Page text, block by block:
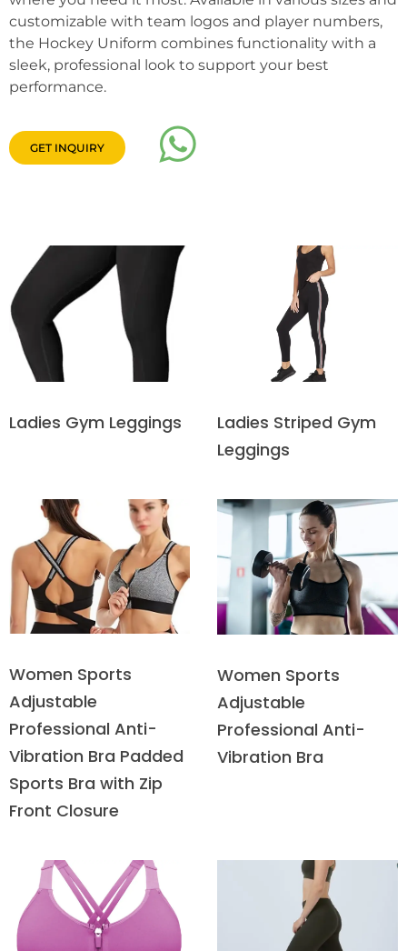
customizable with team logos and player numbers,
the Hockey Uniform combines functionality with a
sleek, professional look to support your best
performance.
GET INQUIRY
Ladies Gym Leggings
Ladies Striped Gym
Leggings
Women Sports
Adjustable
Professional Anti-
Vibration Bra Padded
Sports Bra with Zip
Front Closure
Women Sports
Adjustable
Professional Anti-
Vibration Bra